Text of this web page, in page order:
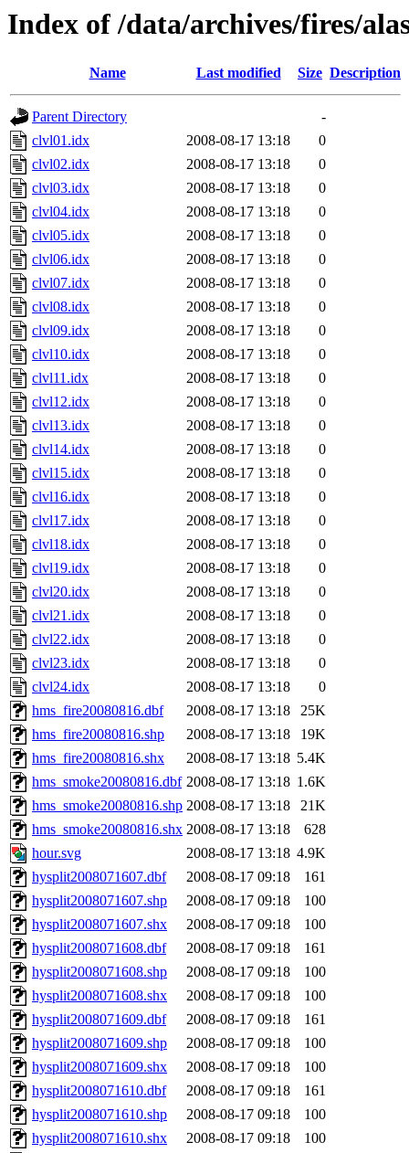
Index of /data/archives/fires/
Name Last modified Size Description
Parent Directory
-
clvl01.idx
2008-08-17 13:18
0
clvl02.idx
2008-08-17 13:18
0
clvl03.idx
2008-08-17 13:18
0
clvl04.idx
2008-08-17 13:18
0
clvl05.idx
2008-08-17 13:18
0
clvl06.idx
2008-08-17 13:18
0
clvl07.idx
2008-08-17 13:18
0
clvl08.idx
2008-08-17 13:18
0
clvl09.idx
2008-08-17 13:18
0
clvl10.idx
2008-08-17 13:18
0
clvl11.idx
2008-08-17 13:18
0
clvl12.idx
2008-08-17 13:18
0
clvl13.idx
2008-08-17 13:18
0
clvl14.idx
2008-08-17 13:18
0
clvl15.idx
2008-08-17 13:18
0
clvl16.idx
2008-08-17 13:18
0
clvl17.idx
2008-08-17 13:18
0
clvl18.idx
2008-08-17 13:18
0
clvl19.idx
2008-08-17 13:18
0
clvl20.idx
2008-08-17 13:18
0
clvl21.idx
2008-08-17 13:18
0
clvl22.idx
2008-08-17 13:18
0
clvl23.idx
2008-08-17 13:18
0
clvl24.idx
2008-08-17 13:18
0
hms_fire20080816.dbf
2008-08-17 13:18
25K
hms_fire20080816.shp
2008-08-17 13:18
19K
hms_fire20080816.shx
2008-08-17 13:18 5.4K
hms_smoke20080816.dbf 2008-08-17 13:18 1.6K
hms_smoke20080816.shp 2008-08-17 13:18
21K
hms_smoke20080816.shx 2008-08-17 13:18
628
hour.svg
2008-08-17 13:18 4.9K
hysplit2008071607.dbf
2008-08-17 09:18
161
hysplit2008071607.shp
2008-08-17 09:18
100
hysplit2008071607.shx
2008-08-17 09:18
100
hysplit2008071608.dbf
2008-08-17 09:18
161
hysplit2008071608.shp
2008-08-17 09:18
100
hysplit2008071608.shx
2008-08-17 09:18
100
hysplit2008071609.dbf
2008-08-17 09:18
161
hysplit2008071609.shp
2008-08-17 09:18
100
hysplit2008071609.shx
2008-08-17 09:18
100
hysplit2008071610.dbf
2008-08-17 09:18
161
hysplit2008071610.shp
2008-08-17 09:18
100
hysplit2008071610.shx
2008-08-17 09:18
100